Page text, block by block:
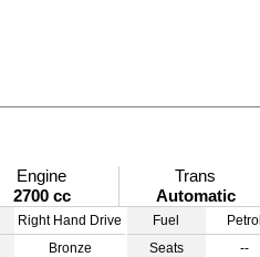
Engine
2700 cc
Trans
Automatic
Right Hand Drive
Bronze
Fuel
Petrol
Seats
--